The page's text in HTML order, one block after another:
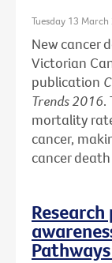
Tuesday 13
New cancer
Victorian
publication
Trends 2016.
mortality
cancer,
cancer